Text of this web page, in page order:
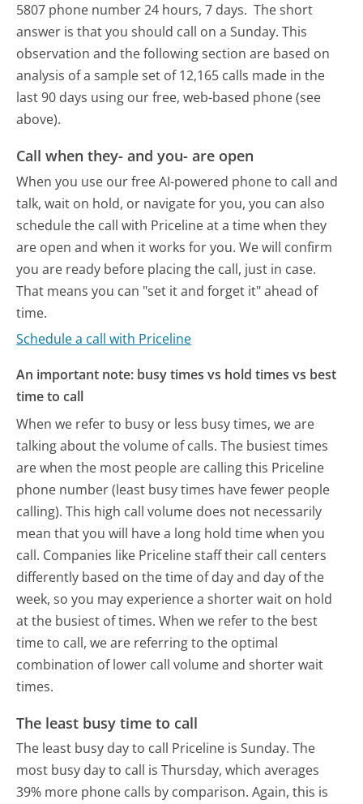
5807 phone number 24 hours, 7 days. The short
answer is that you should call on a Sunday. This
observation and the following section are based on
analysis of a sample set of 12,165 calls made in the
last 90 days using our free, web-based phone (see
above).
Call when they- and you- are open
When you use our free AI-powered phone to call and
talk, wait on hold, or navigate for you, you can also
schedule the call with Priceline at a time when they
are open and when it works for you. We will confirm
you are ready before placing the call, just in case.
That means you can "set it and forget it" ahead of
time.
Schedule a call with Priceline
An important note: busy times vs hold times vs best
time to call
When we refer to busy or less busy times, we are
talking about the volume of calls. The busiest times
are when the most people are calling this Priceline
phone number (least busy times have fewer people
calling). This high call volume does not necessarily
mean that you will have a long hold time when you
call. Companies like Priceline staff their call centers
differently based on the time of day and day of the
week, so you may experience a shorter wait on hold
at the busiest of times. When we refer to the best
time to call, we are referring to the optimal
combination of lower call volume and shorter wait
times.
The least busy time to call
The least busy day to call Priceline is Sunday. The
most busy day to call is Thursday, which averages
39% more phone calls by comparison. Again, this is